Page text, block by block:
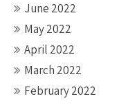
June 2022
May 2022
April 2022
March 2022
February 2022